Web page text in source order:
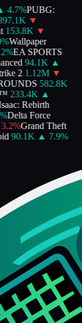
4.7%PUBG:
▼
153.8K ▼
%Wallpaper
%EA SPORTS
94.1K
▲
2 1.12M ▼
582.8K
233.4K
▲
Rebirth
Delta Force
3.2%Grand Theft
90.1K ▲ 7.9%